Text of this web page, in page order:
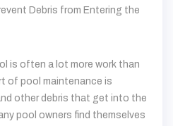
is often a lot more work than
of pool maintenance is
other debris that get into the
pool owners find themselves